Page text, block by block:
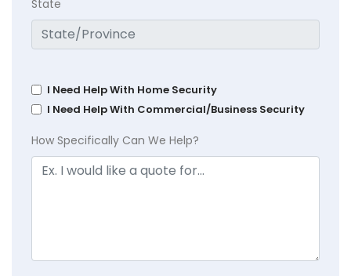
State
I Need Help With Home Security
I Need Help With Commercial/Business Security
How Specifically Can We Help?